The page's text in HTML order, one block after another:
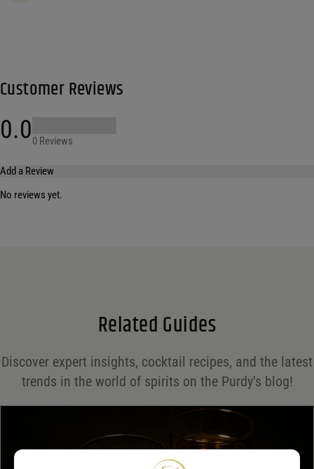
Customer Reviews
0.00 Reviews
Add a Review
*
No reviews yet.
Related Guides
Discover expert insights, cocktail recipes, and the latest
trends in the world of spirits on the Purdy's blog!